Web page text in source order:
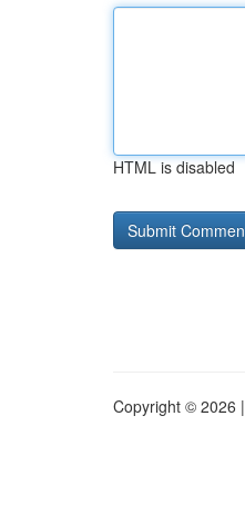
HTML is disabled
Copyright © 2026 |